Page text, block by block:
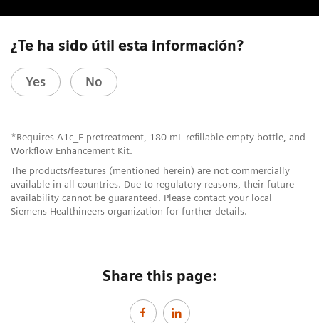
¿Te ha sido útil esta información?
Yes No
*Requires A1c_E pretreatment, 180 mL refillable empty bottle, and
Workflow Enhancement Kit.
The products/features (mentioned herein) are not commercially
available in all countries. Due to regulatory reasons, their future
availability cannot be guaranteed. Please contact your local
Siemens Healthineers organization for further details.
Share this page: